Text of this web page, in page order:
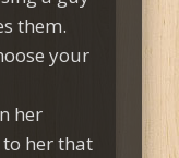
them.
your
her
her that